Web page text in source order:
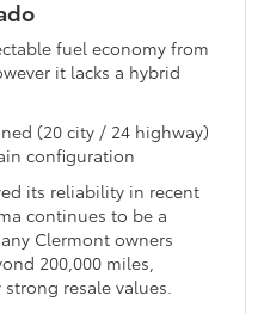
fuel economy from
it lacks a hybrid
(20 city / 24 highway)
configuration
its reliability in recent
continues to be a
Clermont owners
200,000 miles,
resale values.